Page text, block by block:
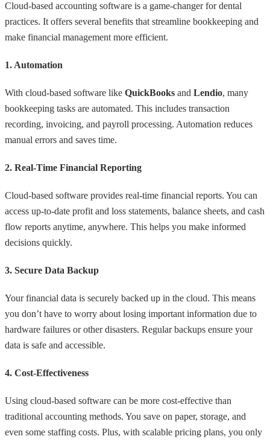
Cloud-based accounting software is a game-changer for dental
practices. It offers several benefits that streamline bookkeeping and
make financial management more efficient.
1. Automation
With cloud-based software like QuickBooks and Lendio, many
bookkeeping tasks are automated. This includes transaction
recording, invoicing, and payroll processing. Automation reduces
manual errors and saves time.
2. Real-Time Financial Reporting
Cloud-based software provides real-time financial reports. You can
access up-to-date profit and loss statements, balance sheets, and cash
flow reports anytime, anywhere. This helps you make informed
decisions quickly.
3. Secure Data Backup
Your financial data is securely backed up in the cloud. This means
you don’t have to worry about losing important information due to
hardware failures or other disasters. Regular backups ensure your
data is safe and accessible.
4. Cost-Effectiveness
Using cloud-based software can be more cost-effective than
traditional accounting methods. You save on paper, storage, and
even some staffing costs. Plus, with scalable pricing plans, you only